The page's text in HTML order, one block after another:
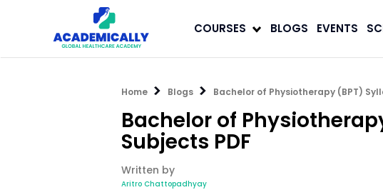
COURSES BLOGS EVENTS
Home Blogs Bachelor of Physiotherapy (BPT)
Bachelor of
Subjects PDF
Written by
Aritro Chattopadhyay